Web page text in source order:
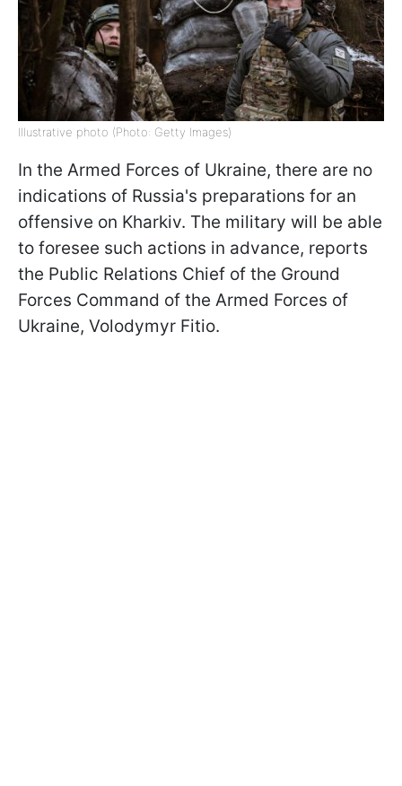
Illustrative photo (Photo: Getty Images)
In the Armed Forces of Ukraine, there are no
indications of Russia's preparations for an
offensive on Kharkiv. The military will be able
to foresee such actions in advance, reports
the Public Relations Chief of the Ground
Forces Command of the Armed Forces of
Ukraine, Volodymyr Fitio.